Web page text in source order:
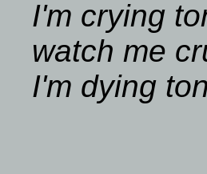
I'm crying
watch me
I'm dying